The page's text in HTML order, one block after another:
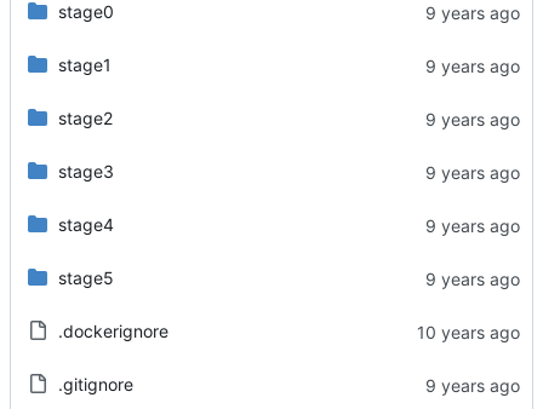
stage0
stage1
stage2
stage3
stage4
stage5
.dockerignore
.gitignore